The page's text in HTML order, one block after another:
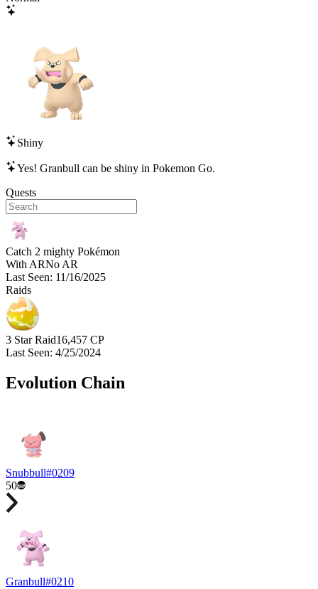
Shiny
Yes! Granbull can be shiny in Pokemon Go.
Quests
Catch 2 mighty Pokémon
With ARNo AR
Last Seen: 11/16/2025
Raids
3 Star Raid16,457 CP
Last Seen: 4/25/2024
Evolution Chain
Snubbull#0209
50
Granbull#0210